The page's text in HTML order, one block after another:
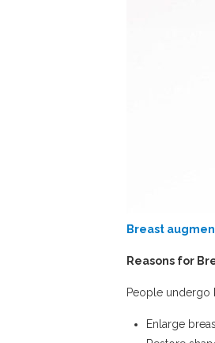
Breast
Reasons for
People undergo
Enlarge